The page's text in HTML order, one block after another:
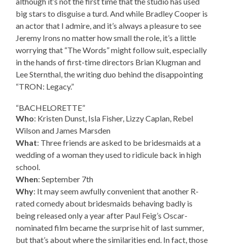
big stars to disguise a turd. And while Bradley Cooper is
an actor that I admire, and it’s always a pleasure to see
Jeremy Irons no matter how small the role, it’s a little
worrying that “The Words” might follow suit, especially
in the hands of first-time directors Brian Klugman and
Lee Sternthal, the writing duo behind the disappointing
“TRON: Legacy.”
“BACHELORETTE”
Who: Kristen Dunst, Isla Fisher, Lizzy Caplan, Rebel
Wilson and James Marsden
What: Three friends are asked to be bridesmaids at a
wedding of a woman they used to ridicule back in high
school.
When: September 7th
Why: It may seem awfully convenient that another R-
rated comedy about bridesmaids behaving badly is
being released only a year after Paul Feig’s Oscar-
nominated film became the surprise hit of last summer,
but that’s about where the similarities end. In fact, those